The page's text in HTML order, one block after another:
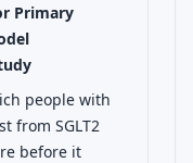
Primary
people with
from SGLT2
before it